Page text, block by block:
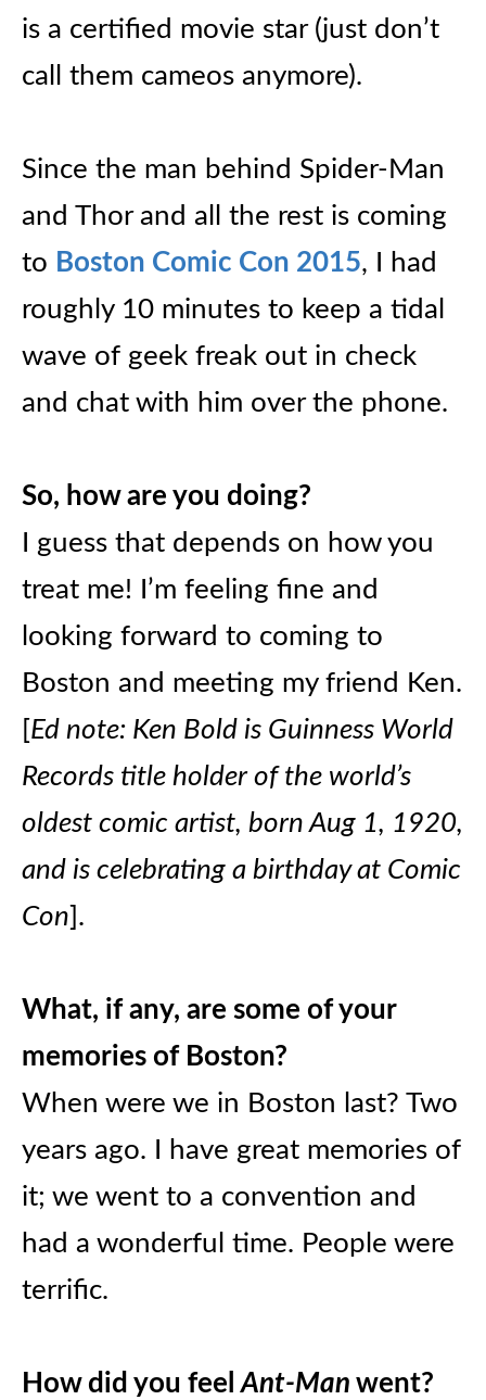
is a certified movie star (just don’t
call them cameos anymore).
Since the man behind Spider-Man
and Thor and all the rest is coming
to Boston Comic Con 2015, I had
roughly 10 minutes to keep a tidal
wave of geek freak out in check
and chat with him over the phone.
So, how are you doing?
I guess that depends on how you
treat me! I’m feeling fine and
looking forward to coming to
Boston and meeting my friend Ken.
Ed note: Ken Bold is Guinness World
Records title holder of the world’s
oldest comic artist, born Aug 1, 1920,
and is celebrating a birthday at Comic
Con ].
What, if any, are some of your
memories of Boston?
When were we in Boston last? Two
years ago. I have great memories of
it; we went to a convention and
had a wonderful time. People were
terrific.
How did you feel Ant-Man went?